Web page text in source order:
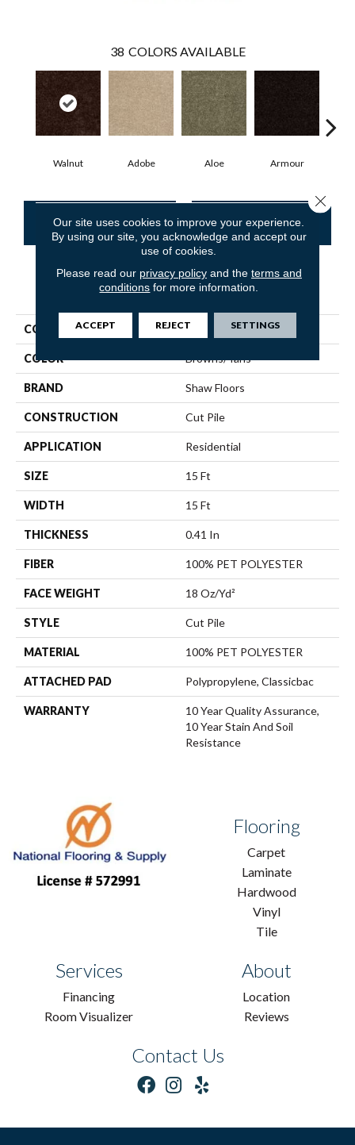
38 COLORS AVAILABLE
Walnut Adobe Aloe Armour
CONTACT US FINANCING
PRODUCT ATTRIBUTES
COLLECTION Fielder'S Choice 15'
COLOR Browns/Tans
BRAND Shaw Floors
CONSTRUCTION Cut Pile
APPLICATION Residential
SIZE 15 Ft
WIDTH 15 Ft
THICKNESS 0.41 In
FIBER 100% PET POLYESTER
FACE WEIGHT 18 Oz/yd²
STYLE Cut Pile
MATERIAL 100% PET POLYESTER
ATTACHED PAD Polypropylene, Classicbac
WARRANTY
10 Year Quality Assurance,
10 Year Stain And Soil
Resistance
Flooring
Carpet
Laminate
Hardwood
Vinyl
Tile
Services
Financing
Room Visualizer
About
Location
Reviews
Contact Us
Our site uses cookies to improve your experience.
By using our site, you acknowledge and accept our
use of cookies.
Please read our privacy policyand the terms and
conditions for more information.
ACCEPT REJECT SETTINGS
Close